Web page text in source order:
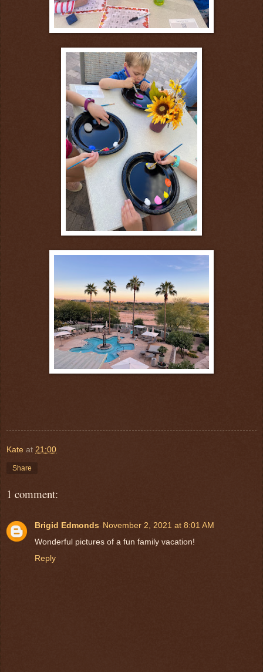
Kate at 21:00
Share
1 comment:
Brigid Edmonds November 2, 2021 at 8:01 AM
Wonderful pictures of a fun family vacation!
Reply